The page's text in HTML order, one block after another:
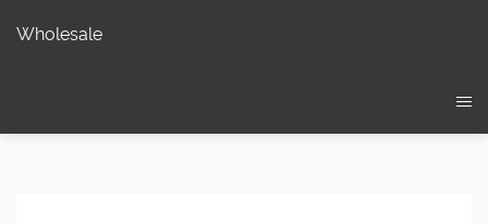
Wholesale